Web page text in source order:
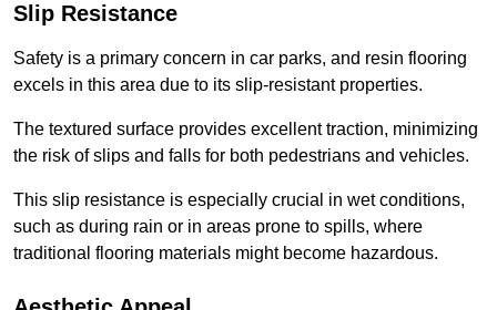
Slip Resistance
Safety is a primary concern in car parks, and resin flooring
excels in this area due to its slip-resistant properties.
The textured surface provides excellent traction, minimizing
the risk of slips and falls for both pedestrians and vehicles.
This slip resistance is especially crucial in wet conditions,
such as during rain or in areas prone to spills, where
traditional flooring materials might become hazardous.